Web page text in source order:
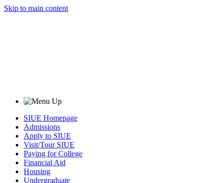
Skip to main content
SIUE Homepage
Admissions
Apply to SIUE
Visit/Tour SIUE
Paying for College
Financial Aid
Housing
Undergraduate